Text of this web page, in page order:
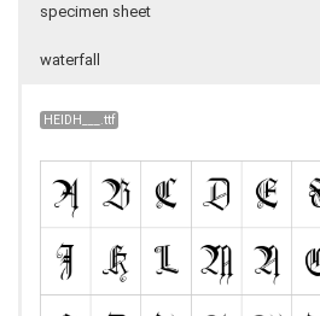
specimen sheet
waterfall
HEIDH___.ttf